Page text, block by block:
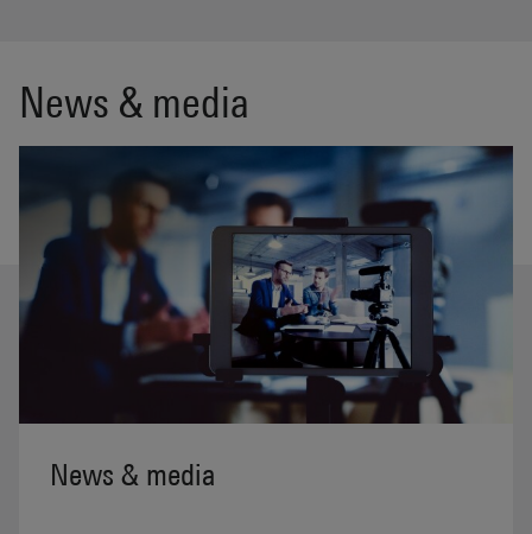
News & media
News & media